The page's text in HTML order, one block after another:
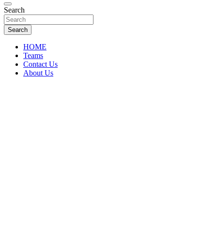
FL Teams
Florida Sports Source
Search
Search
HOME
Teams
Contact Us
About Us